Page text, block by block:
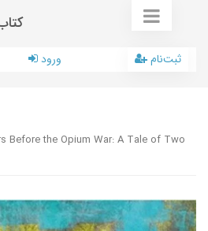
ورود ثبت‌نام
Before the Opium War: A Tale of Two